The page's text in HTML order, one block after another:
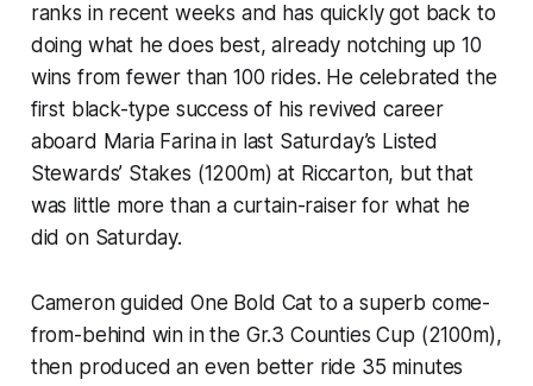
ranks in recent weeks and has quickly got back to
doing what he does best, already notching up 10
wins from fewer than 100 rides. He celebrated the
first black-type success of his revived career
aboard Maria Farina in last Saturday’s Listed
Stewards’ Stakes (1200m) at Riccarton, but that
was little more than a curtain-raiser for what he
did on Saturday.
Cameron guided One Bold Cat to a superb come-
from-behind win in the Gr.3 Counties Cup (2100m),
then produced an even better ride 35 minutes